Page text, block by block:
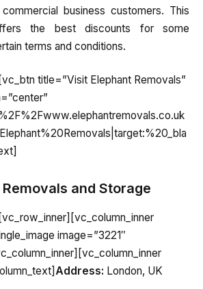
business customers. This
the best discounts for some
terms and conditions.
title=”Visit Elephant Removals”
and Storage
image=”3221″
Address: London, UK